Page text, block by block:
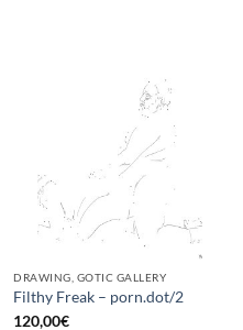
DRAWING, GOTIC GALLERY
Filthy Freak – porn.dot/2
120,00€